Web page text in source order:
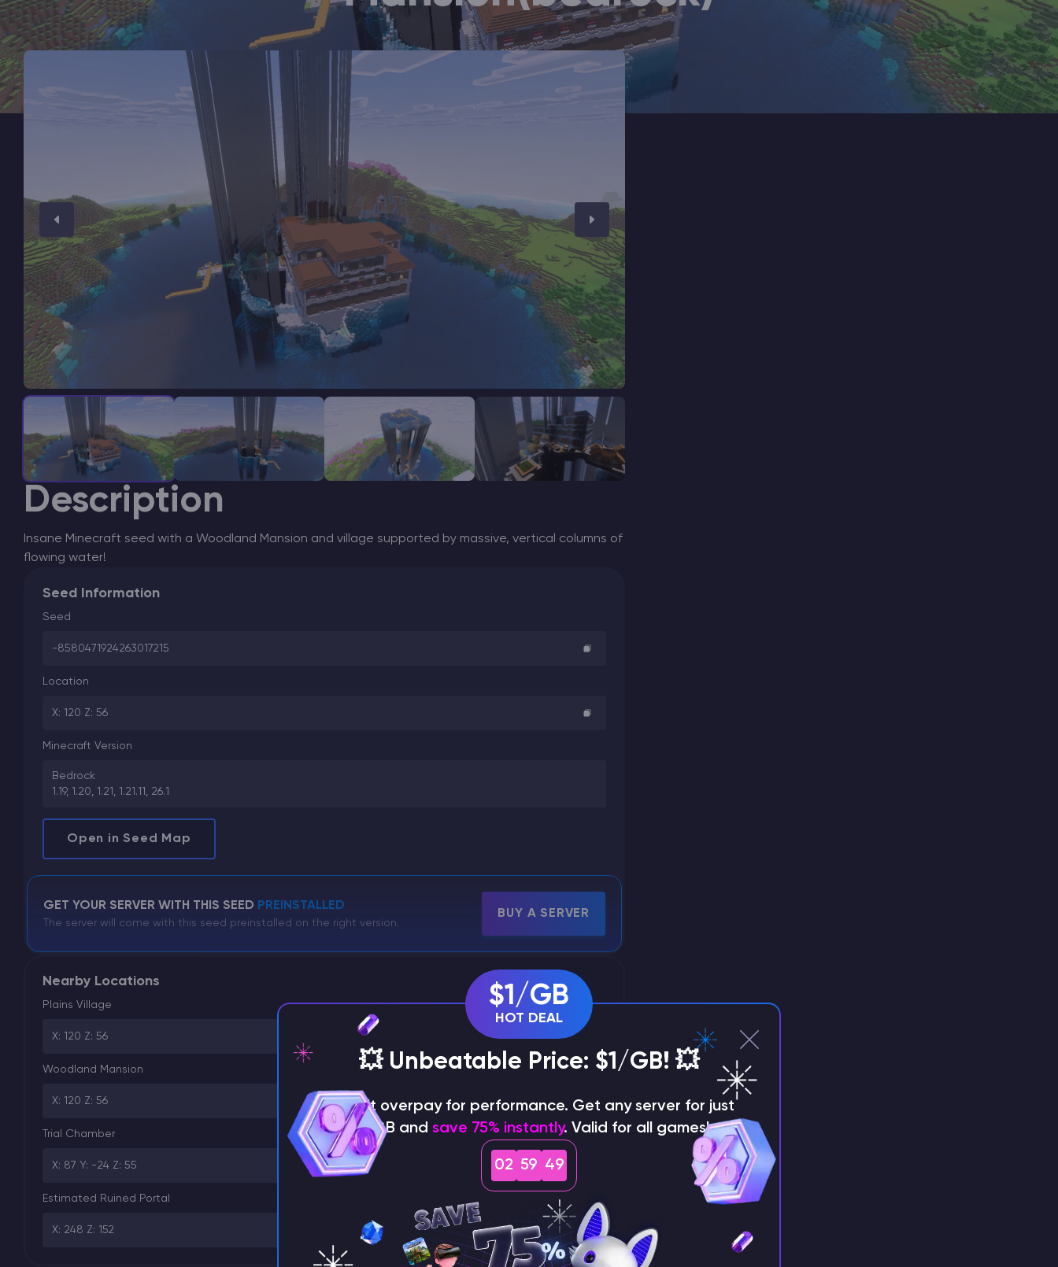
CHAT WITH GODLIKE TEAM
Minecraft Server Hosting
PRO Hosting
More
Description
Insane Minecraft seed with a Woodland Mansion and village supported by massive, vertical columns of
flowing water!
Seed Information
Seed
-8580471924263017215
Location
X: 120 Z: 56
Minecraft Version
Bedrock
1.19, 1.20, 1.21, 1.21.11, 26.1
Open in Seed Map
GET YOUR SERVER WITH THIS SEED PREINSTALLED
The server will come with this seed preinstalled on the right version.
BUY A SERVER
Nearby Locations
Plains Village
X: 120 Z: 56
Woodland Mansion
X: 120 Z: 56
Trial Chamber
X: 87 Y: -24 Z: 55
Estimated Ruined Portal
X: 248 Z: 152
$1/GB
HOT DEAL
💥 Unbeatable Price: $1/GB! 💥
⚡ Don't overpay for performance. Get any server for just
$1/GB and save 75% instantly. Valid for all games!
02 59 48